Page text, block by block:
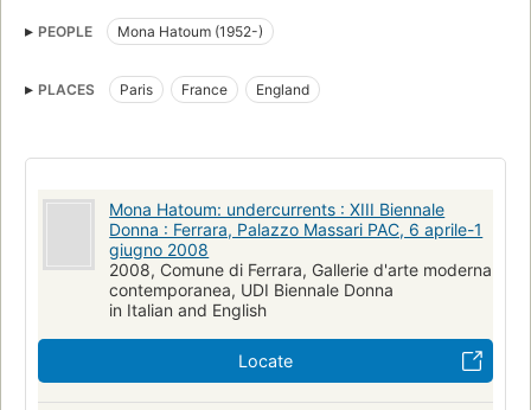
Hatoum, mona , 1952-
Installations (art)--england--exhibitions
N6797.h338 a4 2000
730.92
Painting, exhibitions
PEOPLE Mona Hatoum (1952-)
PLACES Paris France England
Mona Hatoum: undercurrents : XIII Biennale
Donna : Ferrara, Palazzo Massari PAC, 6 aprile-1
giugno 2008
2008, Comune di Ferrara, Gallerie d'arte moderna
contemporanea, UDI Biennale Donna
in Italian and English
Locate